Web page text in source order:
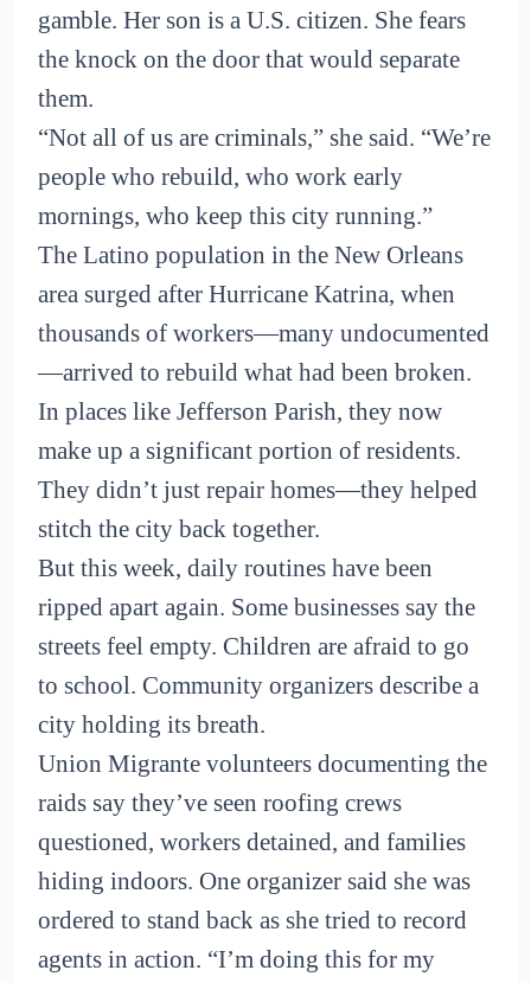
gamble. Her son is a U.S. citizen. She fears
the knock on the door that would separate
them.
“Not all of us are criminals,” she said. “We’re
people who rebuild, who work early
mornings, who keep this city running.”
The Latino population in the New Orleans
area surged after Hurricane Katrina, when
thousands of workers—many undocumented
—arrived to rebuild what had been broken.
In places like Jefferson Parish, they now
make up a significant portion of residents.
They didn’t just repair homes—they helped
stitch the city back together.
But this week, daily routines have been
ripped apart again. Some businesses say the
streets feel empty. Children are afraid to go
to school. Community organizers describe a
city holding its breath.
Union Migrante volunteers documenting the
raids say they’ve seen roofing crews
questioned, workers detained, and families
hiding indoors. One organizer said she was
ordered to stand back as she tried to record
agents in action. “I’m doing this for my